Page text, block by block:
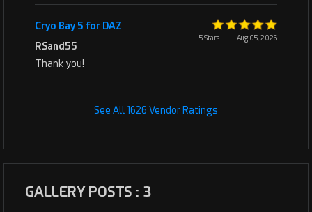
5 Stars Aug 05, 2026
Cryo Bay 5 for DAZ
RSand55
Thank you!
See All 1626 Vendor Ratings
GALLERY POSTS : 3